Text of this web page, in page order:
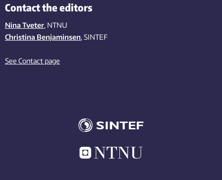
Contact the editors
Nina Tveter, NTNU
Christina Benjaminsen, SINTEF
See Contact page